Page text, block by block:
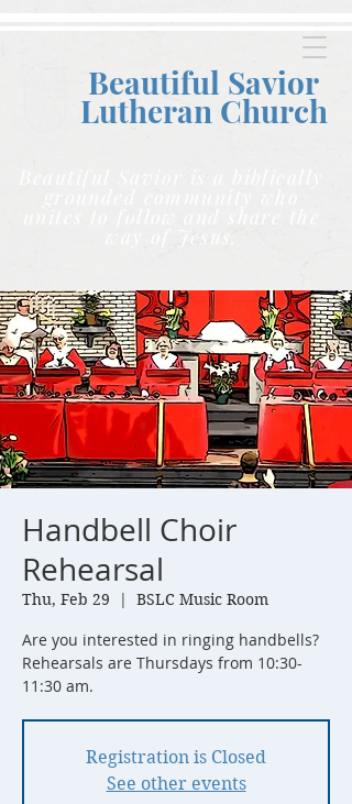
Beautiful Savior
Lutheran Church
Beautiful Savior is a biblically
grounded community who
unites to follow and share the
way of Jesus.
Handbell Choir
Rehearsal
Thu, Feb 29
  |
BSLC Music Room
Are you interested in ringing handbells?
Rehearsals are Thursdays from 10:30-
11:30 am.
Registration is Closed
See other events